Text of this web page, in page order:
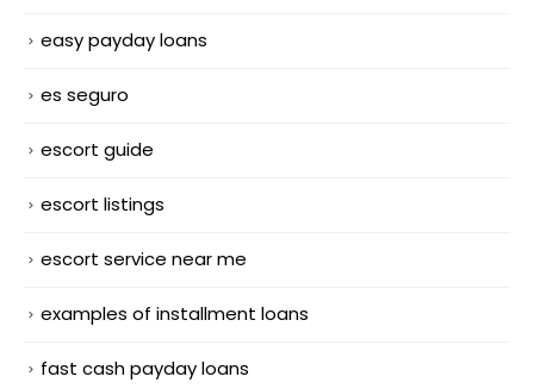
easy payday loans
es seguro
escort guide
escort listings
escort service near me
examples of installment loans
fast cash payday loans